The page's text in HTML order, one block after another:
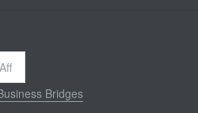
Bridges